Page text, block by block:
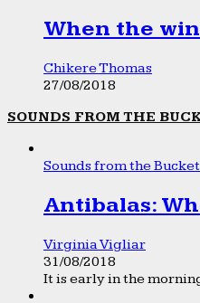
When the
Chikere Thomas
27/08/2018
SOUNDS FROM THE
Sounds from the Bucket
Antibalas:
Virginia Vigliar
31/08/2018
It is early in the